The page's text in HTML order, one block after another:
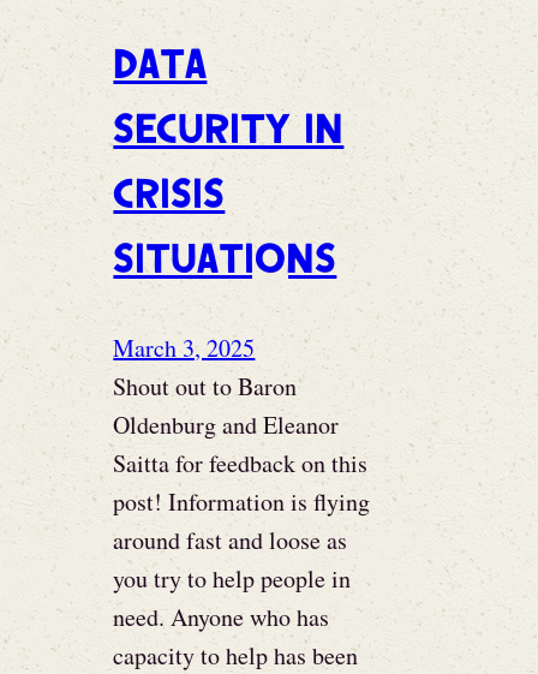
Data
security in
crisis
situations
March 3, 2025
Shout out to Baron
Oldenburg and Eleanor
Saitta for feedback on this
post! Information is flying
around fast and loose as
you try to help people in
need. Anyone who has
capacity to help has been